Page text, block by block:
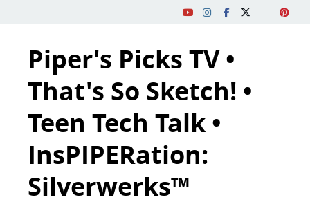
Piper's Picks TV •
That's So Sketch! •
Teen Tech Talk •
InsPIPERation:
Silverwerks™